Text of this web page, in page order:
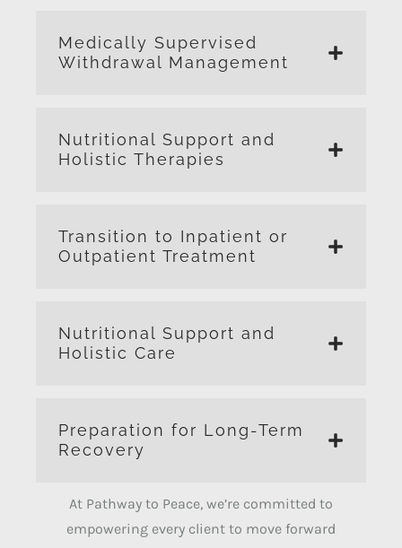
Medically Supervised
Withdrawal Management
Nutritional Support and
Holistic Therapies
Transition to Inpatient or
Outpatient Treatment
Nutritional Support and
Holistic Care
Preparation for Long-Term
Recovery
At Pathway to Peace, we’re committed to
empowering every client to move forward